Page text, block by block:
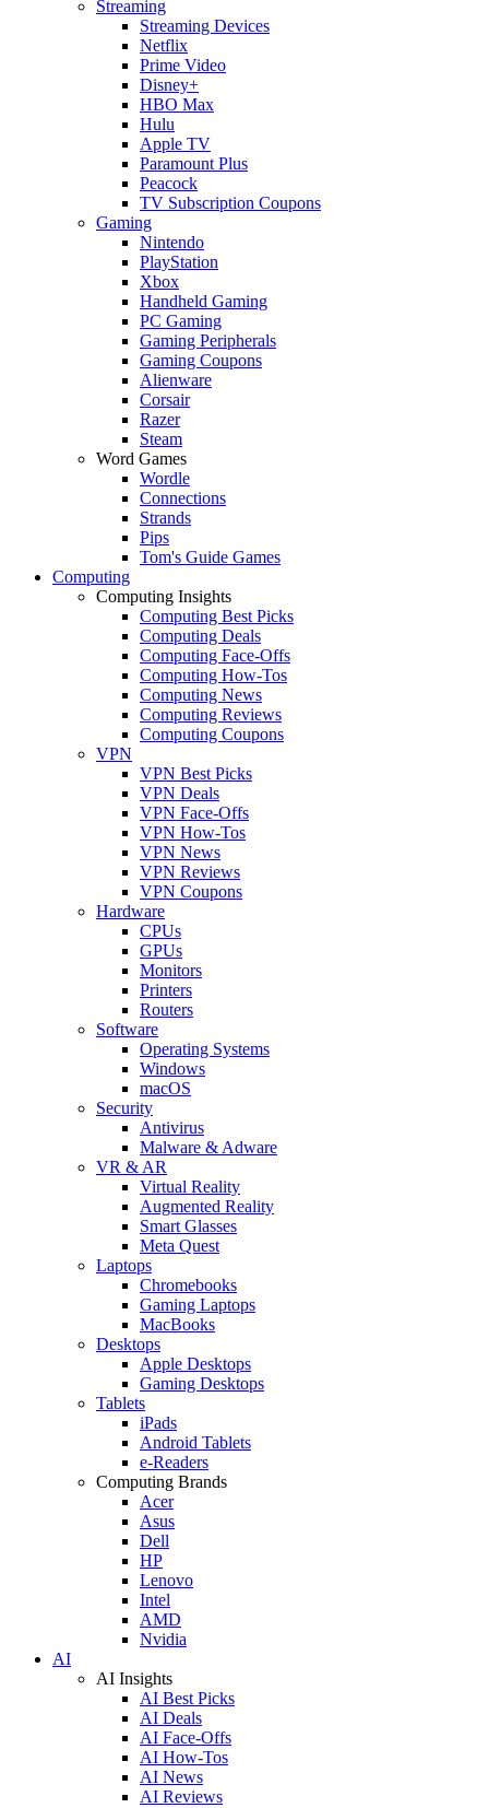
Streaming
Streaming Devices
Netflix
Prime Video
Disney+
HBO Max
Hulu
Apple TV
Paramount Plus
Peacock
TV Subscription Coupons
Gaming
Nintendo
PlayStation
Xbox
Handheld Gaming
PC Gaming
Gaming Peripherals
Gaming Coupons
Alienware
Corsair
Razer
Steam
Word Games
Wordle
Connections
Strands
Pips
Tom's Guide Games
Computing
Computing Insights
Computing Best Picks
Computing Deals
Computing Face-Offs
Computing How-Tos
Computing News
Computing Reviews
Computing Coupons
VPN
VPN Best Picks
VPN Deals
VPN Face-Offs
VPN How-Tos
VPN News
VPN Reviews
VPN Coupons
Hardware
CPUs
GPUs
Monitors
Printers
Routers
Software
Operating Systems
Windows
macOS
Security
Antivirus
Malware & Adware
VR & AR
Virtual Reality
Augmented Reality
Smart Glasses
Meta Quest
Laptops
Chromebooks
Gaming Laptops
MacBooks
Desktops
Apple Desktops
Gaming Desktops
Tablets
iPads
Android Tablets
e-Readers
Computing Brands
Acer
Asus
Dell
HP
Lenovo
Intel
AMD
Nvidia
AI
AI Insights
AI Best Picks
AI Deals
AI Face-Offs
AI How-Tos
AI News
AI Reviews